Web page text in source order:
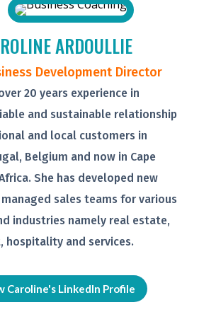
ARDOULLIE
Development Director
20 years experience in
and sustainable relationship
and local customers in
Belgium and now in Cape
She has developed new
managed sales teams for various
industries namely real estate,
hospitality and services.
Caroline's LinkedIn Profile